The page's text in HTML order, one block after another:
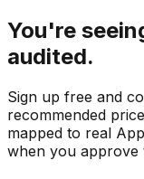
You're
audited.
Sign up free and
recommended
mapped to real
when you approve